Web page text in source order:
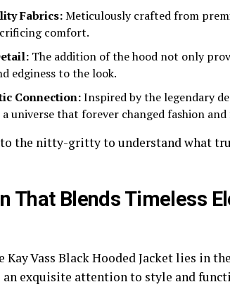
Fabrics:Meticulously crafted from
comfort.
The addition of the hood not only
edginess to the look.
Connection:Inspired by the legendary
universe that forever changed fashion
the nitty-gritty to understand what
That Blends Timeless
Kay Vass Black Hooded Jacket lies in
an exquisite attention to style and